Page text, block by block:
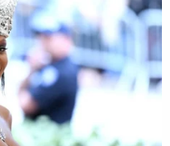
; andRobert Parker
Emilie Parker.
litigation, family
sued Jones for
claiming that the